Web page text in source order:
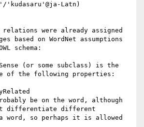
Latn)
were already assigned
based on WordNet assumptions
schema:
(or some subclass) is the
of the following properties:
be on the word, although
differentiate different
word, so perhaps it is allowed